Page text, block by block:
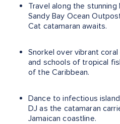
Travel along the
Sandy Bay Ocean
Cat catamaran awaits.
Snorkel over vibrant
and schools of tropical
of the Caribbean.
Dance to infectious
DJ as the catamaran
Jamaican coastline.